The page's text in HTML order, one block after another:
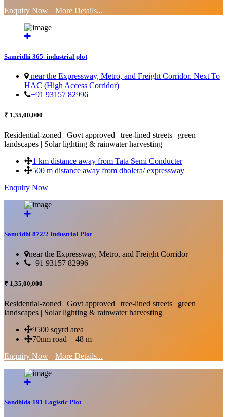
Enquiry Now
More Details...
Samridhi 365- industrial plot
near the Expressway, Metro, and Freight Corridor. Next To
HAC (High Access Corridor)
+91 93157 82996
₹ 1,35,00,000
Residential-zoned | Govt approved | tree-lined streets | green
landscapes | Solar lighting & rainwater harvesting
1 km distance away from Tata Semi Conducter
500 m distance away from dholera/ expressway
Enquiry Now
Samridhi 872/2 Industrial Plot
near the Expressway, Metro, and Freight Corridor
+91 93157 82996
₹ 1,35,00,000
Residential-zoned | Govt approved | tree-lined streets | green
landscapes | Solar lighting & rainwater harvesting
9500 sqyrd area
70nm road + 48 m
Enquiry Now
More Details...
Sandhida 191 Logistic Plot